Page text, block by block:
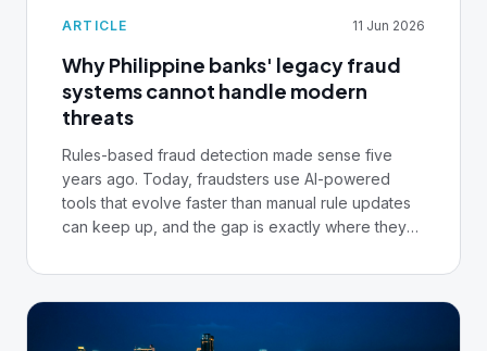
ARTICLE 11 Jun 2026
Why Philippine banks' legacy fraud
systems cannot handle modern
threats
Rules-based fraud detection made sense five
years ago. Today, fraudsters use AI-powered
tools that evolve faster than manual rule updates
can keep up, and the gap is exactly where they